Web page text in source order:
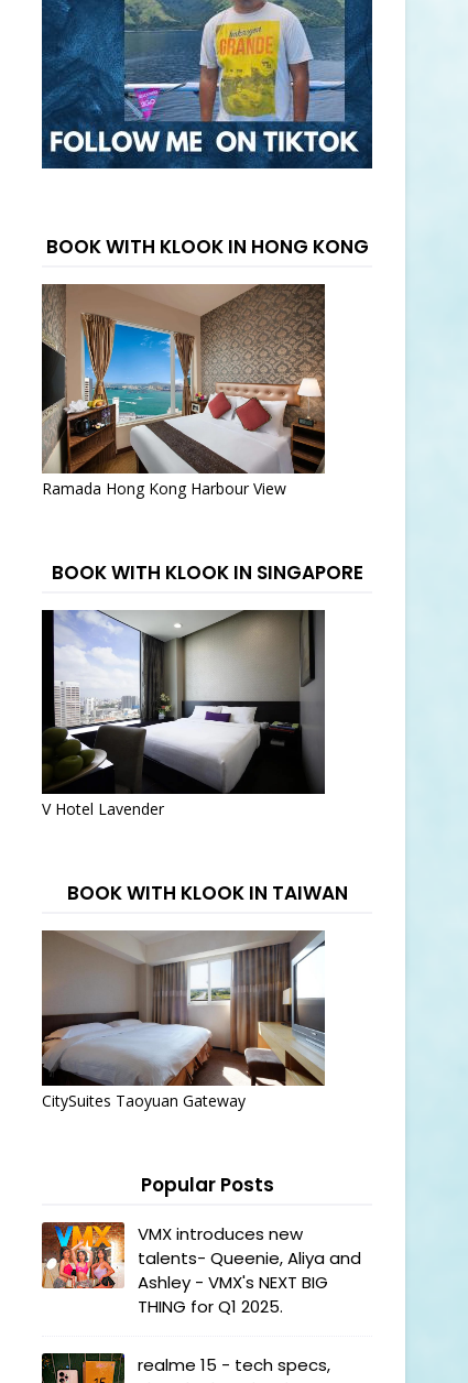
BOOK WITH KLOOK IN HONG KONG
Ramada Hong Kong Harbour View
BOOK WITH KLOOK IN SINGAPORE
V Hotel Lavender
BOOK WITH KLOOK IN TAIWAN
CitySuites Taoyuan Gateway
Popular Posts
VMX introduces new
talents- Queenie, Aliya and
Ashley - VMX's NEXT BIG
THING for Q1 2025.
realme 15 - tech specs,